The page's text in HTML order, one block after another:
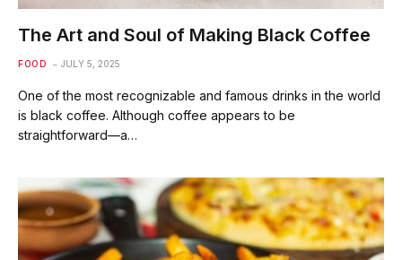
The Art and Soul of Making Black Coffee
FOOD JULY 5, 2025
One of the most recognizable and famous drinks in the world
is black coffee. Although coffee appears to be
straightforward—a…